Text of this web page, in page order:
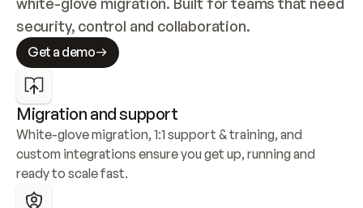
security, control and collaboration.
Get a demo
Migration and support
White-glove migration, 1:1 support & training, and
custom integrations ensure you get up, running and
ready to scale fast.